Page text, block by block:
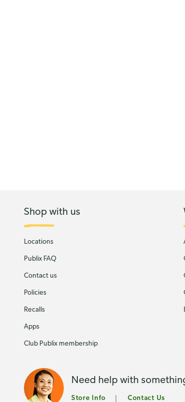
Shop with us
Locations
Publix FAQ
Contact us
Policies
Recalls
Apps
Club Publix membership
Need help with
Store Info Contact Us